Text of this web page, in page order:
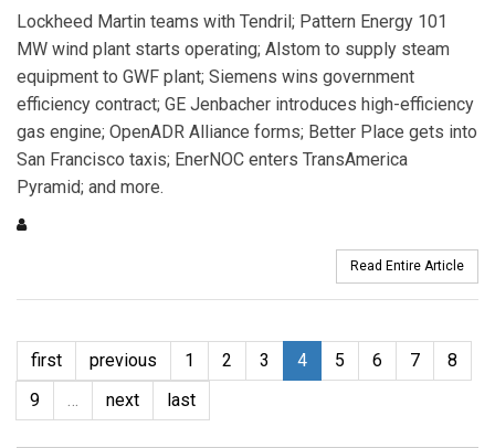
Lockheed Martin teams with Tendril; Pattern Energy 101
MW wind plant starts operating; Alstom to supply steam
equipment to GWF plant; Siemens wins government
efficiency contract; GE Jenbacher introduces high-efficiency
gas engine; OpenADR Alliance forms; Better Place gets into
San Francisco taxis; EnerNOC enters TransAmerica
Pyramid; and more.
Read Entire Article
first previous 1 2 3 4 5 6 7
8
9
… next last